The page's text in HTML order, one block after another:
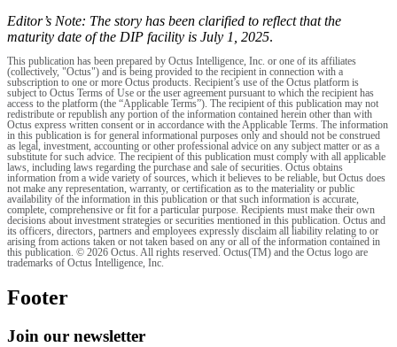
Editor’s Note: The story has been clarified to reflect that the
maturity date of the DIP facility is July 1, 2025.
This publication has been prepared by Octus Intelligence, Inc. or one of its affiliates
(collectively, "Octus") and is being provided to the recipient in connection with a
subscription to one or more Octus products. Recipient’s use of the Octus platform is
subject to Octus Terms of Use or the user agreement pursuant to which the recipient has
access to the platform (the “Applicable Terms”). The recipient of this publication may not
redistribute or republish any portion of the information contained herein other than with
Octus express written consent or in accordance with the Applicable Terms. The information
in this publication is for general informational purposes only and should not be construed
as legal, investment, accounting or other professional advice on any subject matter or as a
substitute for such advice. The recipient of this publication must comply with all applicable
laws, including laws regarding the purchase and sale of securities. Octus obtains
information from a wide variety of sources, which it believes to be reliable, but Octus does
not make any representation, warranty, or certification as to the materiality or public
availability of the information in this publication or that such information is accurate,
complete, comprehensive or fit for a particular purpose. Recipients must make their own
decisions about investment strategies or securities mentioned in this publication. Octus and
its officers, directors, partners and employees expressly disclaim all liability relating to or
arising from actions taken or not taken based on any or all of the information contained in
this publication. © 2026 Octus. All rights reserved. Octus(TM) and the Octus logo are
trademarks of Octus Intelligence, Inc.
Footer
Join our newsletter